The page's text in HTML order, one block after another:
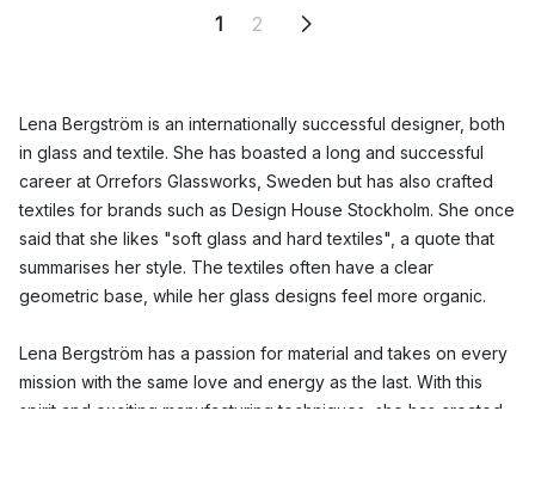
1 2
Lena Bergström is an internationally successful designer, both
in glass and textile. She has boasted a long and successful
career at Orrefors Glassworks, Sweden but has also crafted
textiles for brands such as Design House Stockholm. She once
said that she likes "soft glass and hard textiles", a quote that
summarises her style. The textiles often have a clear
geometric base, while her glass designs feel more organic.
Lena Bergström has a passion for material and takes on every
mission with the same love and energy as the last. With this
spirit and exciting manufacturing techniques, she has created